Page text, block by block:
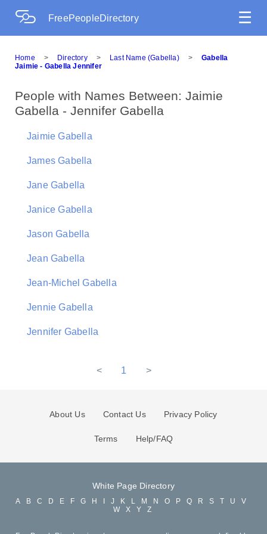
FreePeopleDirectory ☰
Home > Directory > Last Name (Gabella) >
Gabella
Jaimie - Gabella Jennifer
People with Names Between: Jaimie
Gabella - Jennifer Gabella
Jaimie Gabella
James Gabella
Jane Gabella
Janice Gabella
Jason Gabella
Jean Gabella
Jean-Michel Gabella
Jennie Gabella
Jennifer Gabella
< 1 >
About Us Contact Us Privacy Policy
Terms Help/FAQ
White Page Directory
A B C D E F G H J K L M N O P Q R S T U
V
W
X Y Z